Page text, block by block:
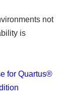
not
is
for Quartus®